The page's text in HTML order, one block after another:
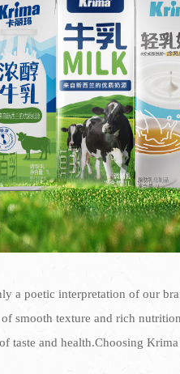
a poetic interpretation of our
smooth texture and rich
taste and health.Choosing